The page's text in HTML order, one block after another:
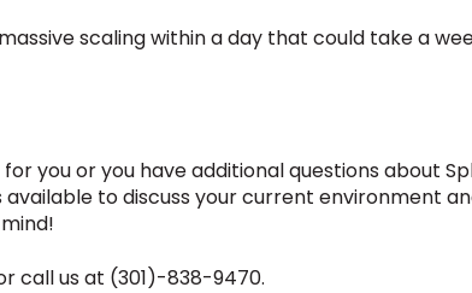
scaling within a day that could take a
you or you have additional questions about
to discuss your current environment
call us at (301)-838-9470.